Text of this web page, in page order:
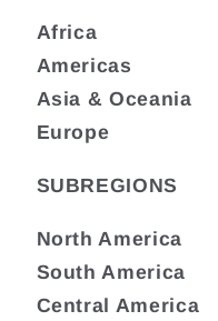
Africa
Americas
Asia & Oceania
Europe
SUBREGIONS
North America
South America
Central America